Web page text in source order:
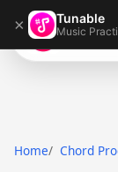
× Tunable
Music
Home Chord